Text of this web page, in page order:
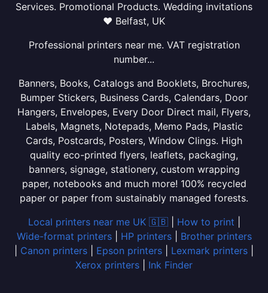
Services. Promotional Products. Wedding invitations
❤ Belfast, UK
Professional printers near me. VAT registration
number...
Banners, Books, Catalogs and Booklets, Brochures,
Bumper Stickers, Business Cards, Calendars, Door
Hangers, Envelopes, Every Door Direct mail, Flyers,
Labels, Magnets, Notepads, Memo Pads, Plastic
Cards, Postcards, Posters, Window Clings. High
quality eco-printed flyers, leaflets, packaging,
banners, signage, stationery, custom wrapping
paper, notebooks and much more! 100% recycled
paper or paper from sustainably managed forests.
Local printers near me UK 🇬🇧| How to print
Wide-format printers| HP printers| Brother printers
Canon printers Epson printers Lexmark printers
Xerox printers
Ink Finder